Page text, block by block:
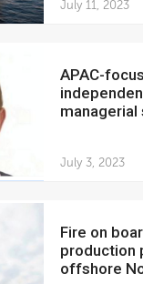
July 11, 2023
APAC-focused
managerial
July 3, 2023
Fire on board Equinor
production
offshore